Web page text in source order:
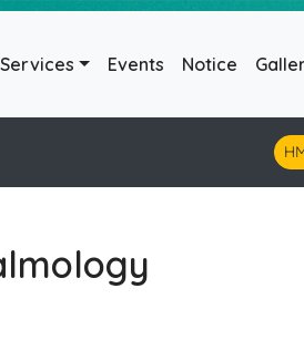
Services Events Notice